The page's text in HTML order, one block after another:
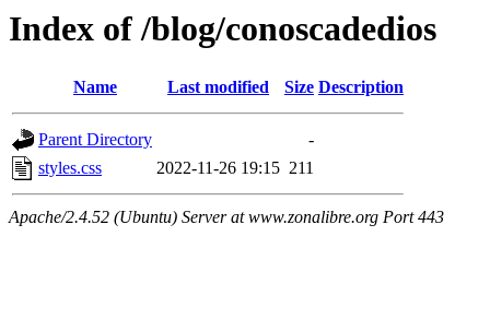
Index of /blog/conoscadedios
Name Last modified Size Description
Parent Directory
-
styles.css
2022-11-26 19:15 211
Apache/2.4.52 (Ubuntu) Server at www.zonalibre.org Port 443